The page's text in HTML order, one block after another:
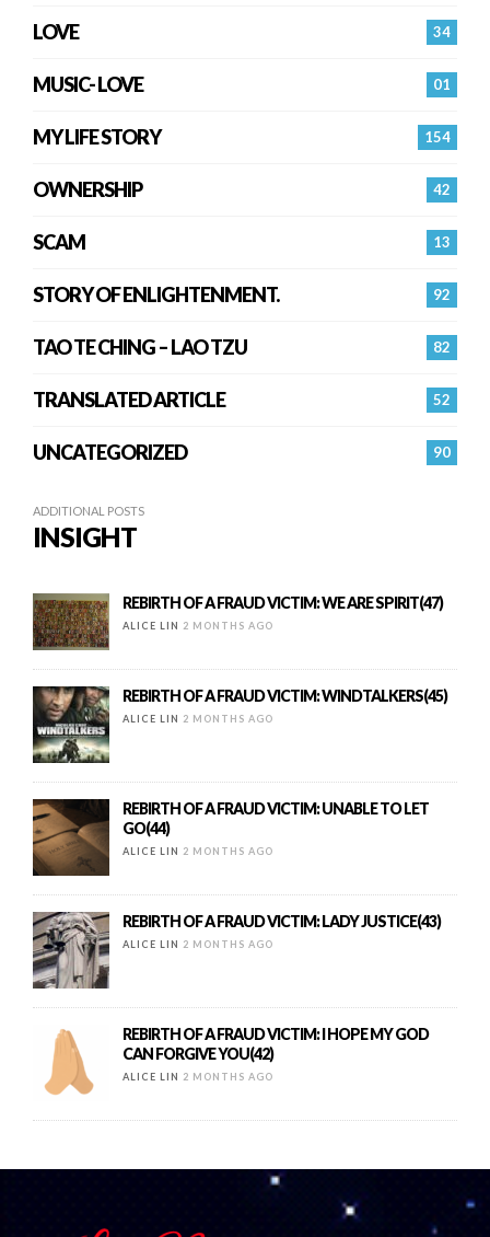
34
LOVE
01
MUSIC- LOVE
154
MY LIFE STORY
42
OWNERSHIP
13
SCAM
92
STORY OF ENLIGHTENMENT.
82
TAO TE CHING – LAO TZU
52
TRANSLATED ARTICLE
90
UNCATEGORIZED
ADDITIONAL POSTS
INSIGHT
REBIRTH OF A FRAUD VICTIM: WE ARE SPIRIT(47)
ALICE LIN 2 MONTHS AGO
REBIRTH OF A FRAUD VICTIM: WINDTALKERS(45)
ALICE LIN 2 MONTHS AGO
REBIRTH OF A FRAUD VICTIM: UNABLE TO LET
GO(44)
ALICE LIN 2 MONTHS AGO
REBIRTH OF A FRAUD VICTIM: LADY JUSTICE(43)
ALICE LIN 2 MONTHS AGO
REBIRTH OF A FRAUD VICTIM: I HOPE MY GOD
CAN FORGIVE YOU(42)
ALICE LIN 2 MONTHS AGO